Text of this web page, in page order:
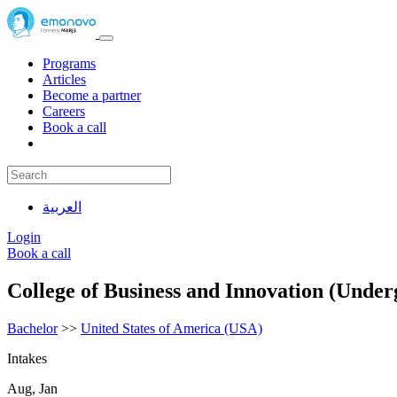
Programs
Articles
Become a partner
Careers
Book a call
العربية
Login
Book a call
College of Business and Innovation
Bachelor>> United States of America (USA)
Intakes
Aug, Jan